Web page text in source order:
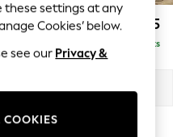
£2,275
Delivered in 8 Weeks
these settings at any
Cookies’ below.
see our Privacy &